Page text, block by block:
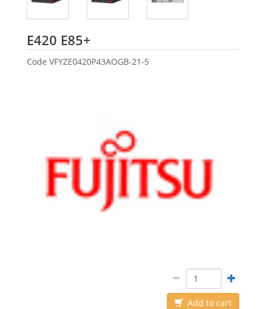
E420 E85+
Code VFYZE0420P43AOGB-21-5
Add to cart